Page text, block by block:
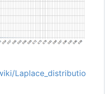
Laplace_distributio